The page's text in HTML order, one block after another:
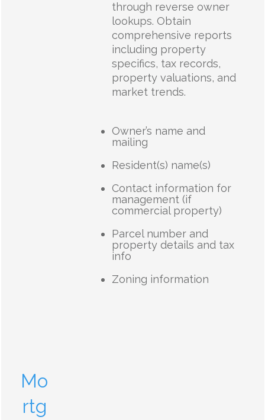
through reverse owner
lookups. Obtain
comprehensive reports
including property
specifics, tax records,
property valuations, and
market trends.
Owner’s name and
mailing
Resident(s) name(s)
Contact information for
management (if
commercial property)
Parcel number and
property details and tax
info
Zoning information
Mo
rtg